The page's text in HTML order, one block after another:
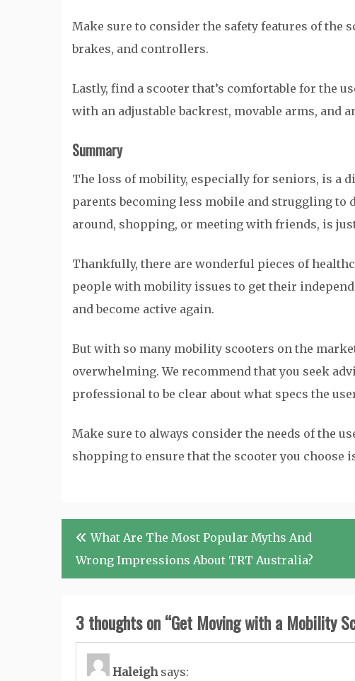
Make sure to consider the safety features of the
brakes, and controllers.
Lastly, find a scooter that’s comfortable for the
with an adjustable backrest, movable arms, and
Summary
The loss of mobility, especially for seniors, is a
parents becoming less mobile and struggling to
around, shopping, or meeting with friends, is
Thankfully, there are wonderful pieces of
people with mobility issues to get their
and become active again.
But with so many mobility scooters on the
overwhelming. We recommend that you seek
professional to be clear about what specs the
Make sure to always consider the needs of the
shopping to ensure that the scooter you choose
Post
navigation
What Are The Most Popular Myths And
Wrong Impressions About TRT Australia?
3 thoughts on “Get Moving with a Mobility
Haleigh says: